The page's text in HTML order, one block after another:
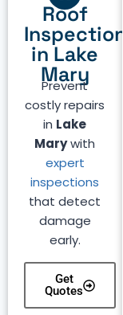
Roof
Inspection
in Lake
Mary
Prevent
costly repairs
in Lake
Marywith
expert
inspections
that detect
damage
early.
Get
Quotes